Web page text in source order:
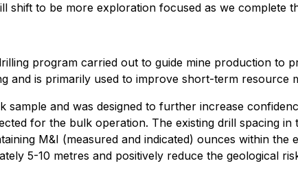
shift to be more exploration focused as we complete
program carried out to guide mine production to
and is primarily used to improve short-term resource
and was designed to further increase
for the bulk operation. The existing drill spacing
M&I (measured and indicated) ounces within
5-10 metres and positively reduce the geological